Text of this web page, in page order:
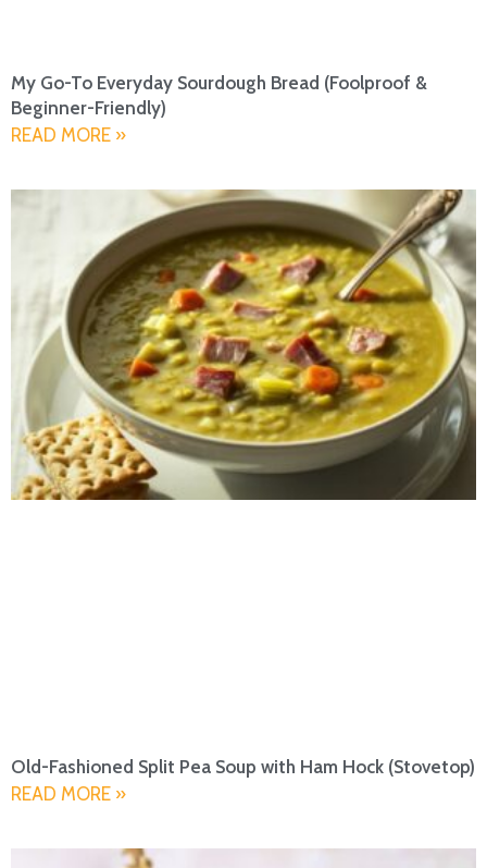
My Go-To Everyday Sourdough Bread (Foolproof &
Beginner-Friendly)
READ MORE »
Old-Fashioned Split Pea Soup with Ham Hock (Stovetop)
READ MORE »